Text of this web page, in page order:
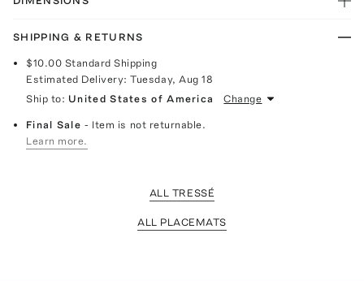
SHIPPING & RETURNS
$10.00 Standard Shipping
Estimated Delivery:Tuesday, Aug 18
Ship to: United States of America Change
Final Sale- Item is not returnable.
Learn more.
ALL TRESSÉ
ALL PLACEMATS